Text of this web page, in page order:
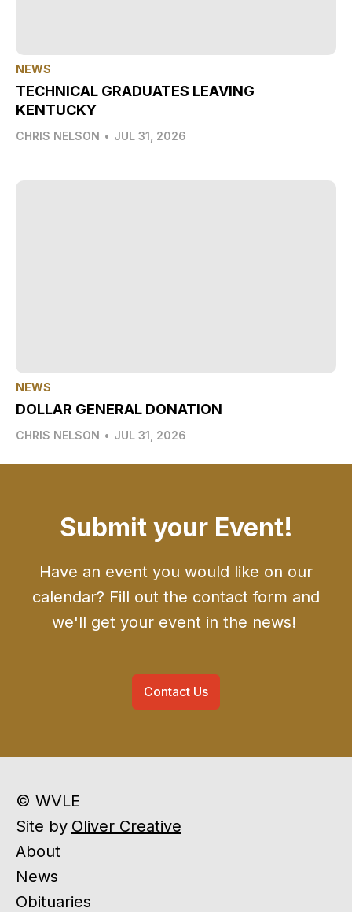
NEWS
TECHNICAL GRADUATES LEAVING
KENTUCKY
CHRIS NELSON • JUL 31, 2026
NEWS
DOLLAR GENERAL DONATION
CHRIS NELSON • JUL 31, 2026
Submit your Event!
Have an event you would like on our
calendar? Fill out the contact form and
we'll get your event in the news!
Contact Us
© WVLE
Site by Oliver Creative
About
News
Obituaries